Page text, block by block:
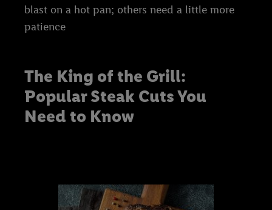
blast on a hot pan; others need a little more
patience
The King of the Grill:
Popular Steak Cuts You
Need to Know